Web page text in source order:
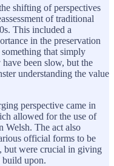
shifting of perspectives
of traditional
This included a
in the preservation
that simply
have been slow, but the
understanding the value
perspective came in
allowed for the use of
Welsh. The act also
official forms to be
but were crucial in giving
build upon.